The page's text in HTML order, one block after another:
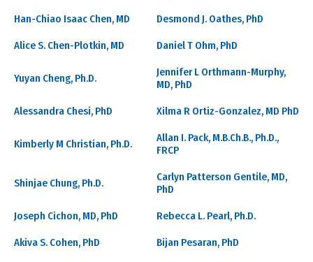
Han-Chiao Isaac Chen, MD Desmond J. Oathes, PhD
Alice S. Chen-Plotkin, MD Daniel T Ohm, PhD
Yuyan Cheng, Ph.D.
Jennifer L Orthmann-Murphy,
MD, PhD
Alessandra Chesi, PhD Xilma R Ortiz-Gonzalez, MD PhD
Kimberly M Christian, Ph.D.
Allan I. Pack, M.B.Ch.B., Ph.D.,
FRCP
Shinjae Chung, Ph.D.
Carlyn Patterson Gentile, MD,
PhD
Joseph Cichon, MD, PhD Rebecca L. Pearl, Ph.D.
Akiva S. Cohen, PhD Bijan Pesaran, PhD